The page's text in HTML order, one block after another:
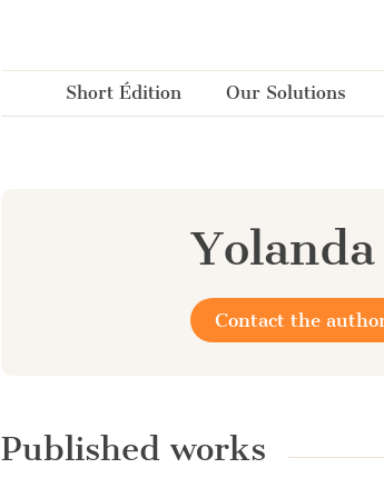
Short Édition Our Solutions
Contact the
Published works